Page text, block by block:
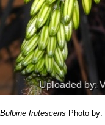
Bulbine frutescens Photo by: